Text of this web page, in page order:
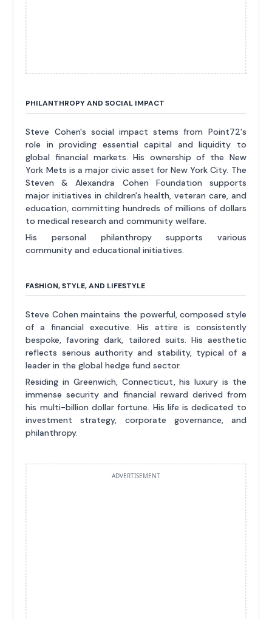
PHILANTHROPY AND SOCIAL IMPACT
Steve Cohen's social impact stems from Point72's
role in providing essential capital and liquidity to
global financial markets. His ownership of the New
York Mets is a major civic asset for New York City. The
Steven & Alexandra Cohen Foundation supports
major initiatives in children's health, veteran care, and
education, committing hundreds of millions of dollars
to medical research and community welfare.
His personal philanthropy supports various
community and educational initiatives.
FASHION, STYLE, AND LIFESTYLE
Steve Cohen maintains the powerful, composed style
of a financial executive. His attire is consistently
bespoke, favoring dark, tailored suits. His aesthetic
reflects serious authority and stability, typical of a
leader in the global hedge fund sector.
Residing in Greenwich, Connecticut, his luxury is the
immense security and financial reward derived from
his multi-billion dollar fortune. His life is dedicated to
investment strategy, corporate governance, and
philanthropy.
ADVERTISEMENT